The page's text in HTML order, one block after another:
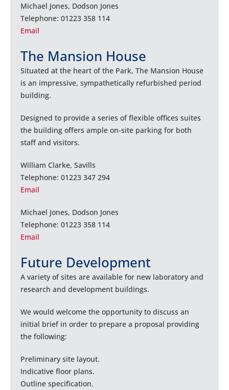
Michael Jones, Dodson Jones
Telephone: 01223 358 114
Email
The Mansion House
Situated at the heart of the Park, The Mansion House
is an impressive, sympathetically refurbished period
building.
Designed to provide a series of flexible offices suites
the building offers ample on-site parking for both
staff and visitors.
William Clarke, Savills
Telephone: 01223 347 294
Email
Michael Jones, Dodson Jones
Telephone: 01223 358 114
Email
Future Development
A variety of sites are available for new laboratory and
research and development buildings.
We would welcome the opportunity to discuss an
initial brief in order to prepare a proposal providing
the following:
Preliminary site layout.
Indicative floor plans.
Outline specification.